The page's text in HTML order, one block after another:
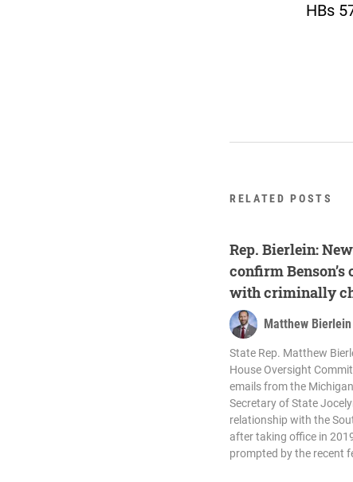
HBs
RELATED POSTS
Rep. Bierlein:
confirm
with criminally
Matthew Bierlein
State Rep. Matthew
House Oversight
emails from the
Secretary of State
relationship with the
after taking office in
prompted by the recent